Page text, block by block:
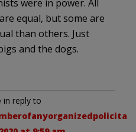
were in power. All
equal, but some are
than others. Just
and the dogs.
in reply to